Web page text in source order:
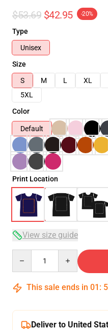
$53.69 $42.95 -20%
Type
Unisex
Size
S
M L XL
5XL
Color
Default
Print Location
View size guide
This sale ends in 01 :
Deliver to United